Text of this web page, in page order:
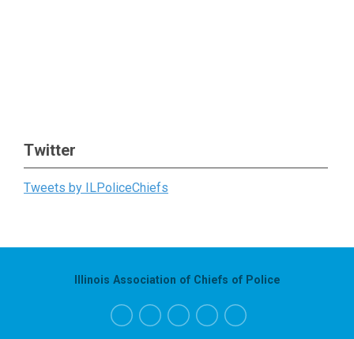
Twitter
Tweets by ILPoliceChiefs
Illinois Association of Chiefs of Police